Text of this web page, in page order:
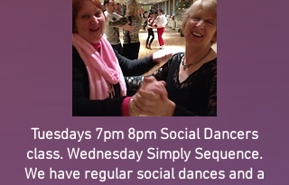
Tuesdays 7pm 8pm Social Dancers
class. Wednesday Simply Sequence.
We have regular social dances and a